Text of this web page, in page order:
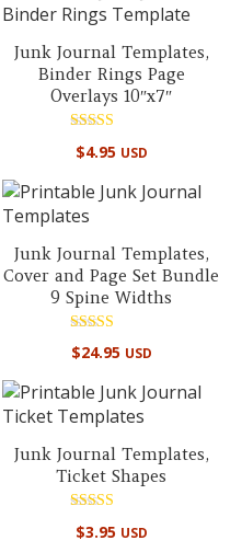
Junk Journal Templates,
Binder Rings Page
Overlays 10″x7″
5.00
$4.95 USD
Junk Journal Templates,
Cover and Page Set Bundle
9 Spine Widths
Rated
4.88
$24.95 USD
Junk Journal Templates,
Ticket Shapes
Rated
5.00
$3.95 USD